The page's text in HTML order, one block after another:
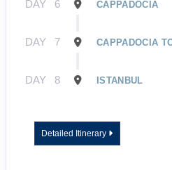
DAY 6 CAPPADOCIA
DAY 7 CAPPADOCIA
DAY 8 ISTANBUL
Detailed Itinerary